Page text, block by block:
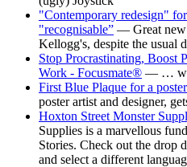
"Contemporary redesign"
"recognisable” — Great new
Kellogg's, despite the usual
Stop Procrastinating, Boost
Work - Focusmate® — …
First Blue Plaque for a
poster artist and designer,
Hoxton Street Monster
Supplies is a marvellous
Stories. Check out the drop
and select a different